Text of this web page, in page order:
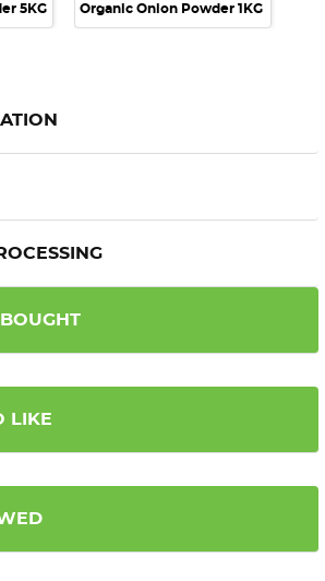
5KG Organic Onion Powder 1KG
LIKE